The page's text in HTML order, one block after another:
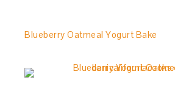
Blueberry Oatmeal Yogurt Bake